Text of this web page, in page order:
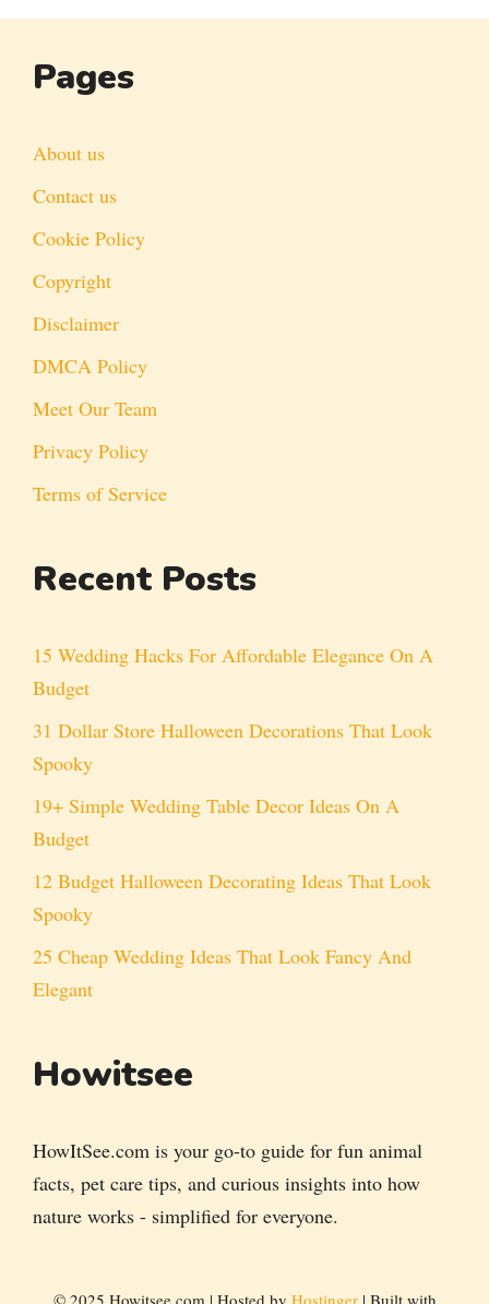
Pages
About us
Contact us
Cookie Policy
Copyright
Disclaimer
DMCA Policy
Meet Our Team
Privacy Policy
Terms of Service
Recent Posts
15 Wedding Hacks For Affordable Elegance On A
Budget
31 Dollar Store Halloween Decorations That Look
Spooky
19+ Simple Wedding Table Decor Ideas On A
Budget
12 Budget Halloween Decorating Ideas That Look
Spooky
25 Cheap Wedding Ideas That Look Fancy And
Elegant
Howitsee
HowItSee.com is your go-to guide for fun animal
facts, pet care tips, and curious insights into how
nature works - simplified for everyone.